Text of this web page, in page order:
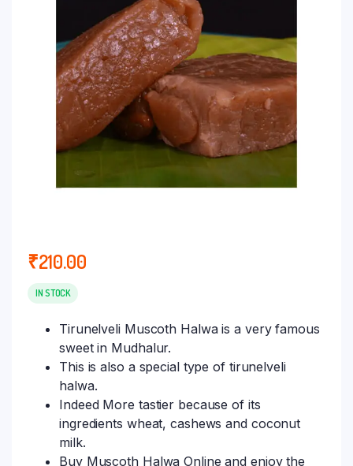
₹210.00
IN STOCK
Tirunelveli Muscoth Halwa is a very famous
sweet in Mudhalur.
This is also a special type of tirunelveli
halwa.
Indeed More tastier because of its
ingredients wheat, cashews and coconut
milk.
Buy Muscoth Halwa Online and enjoy the